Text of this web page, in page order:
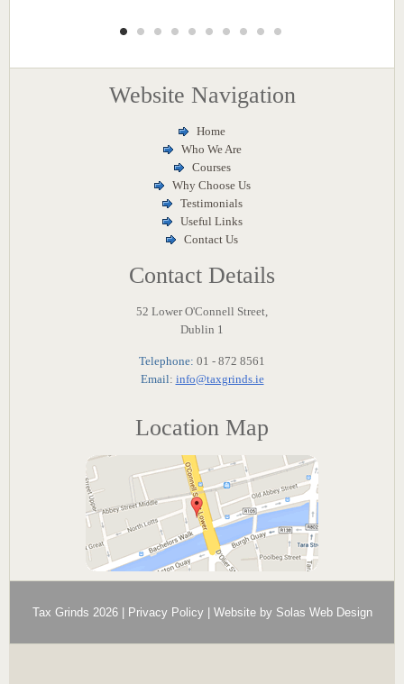
Website Navigation
Home
Who We Are
Courses
Why Choose Us
Testimonials
Useful Links
Contact Us
Contact Details
52 Lower O'Connell Street,
Dublin 1
Telephone: 01 - 872 8561
Email: info@taxgrinds.ie
Location Map
Tax Grinds 2026 | Privacy Policy| Website by Solas Web Design